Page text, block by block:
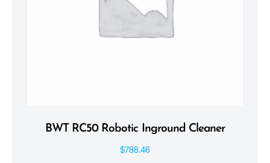
BWT RC50 Robotic Inground Cleaner
$788.46